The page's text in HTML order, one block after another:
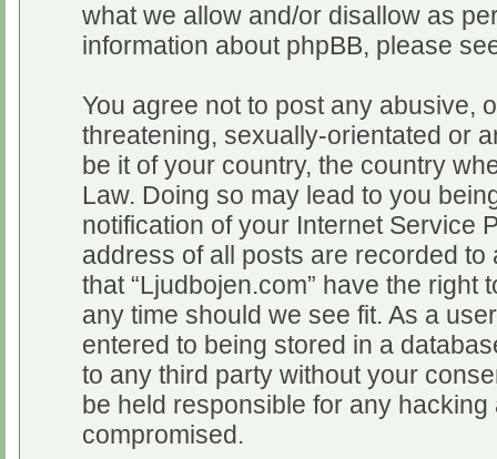
what we allow and/or disallow as
information about phpBB, please
You agree not to post any abusive,
threatening, sexually-orientated or
be it of your country, the country
Law. Doing so may lead to you
notification of your Internet Service
address of all posts are recorded
that “Ljudbojen.com” have the
any time should we see fit. As a
entered to being stored in a
to any third party without your
be held responsible for any
compromised.